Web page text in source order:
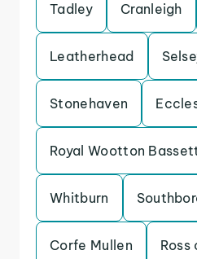
Tadley Cranleigh
Leatherhead
Stonehaven
Royal Wootton
Whitburn
Corfe Mullen Ross